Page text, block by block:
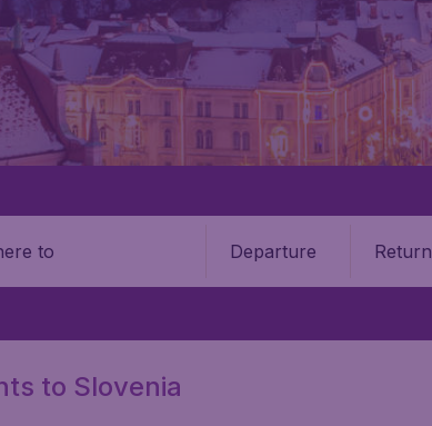
to Departure Return
to Slovenia